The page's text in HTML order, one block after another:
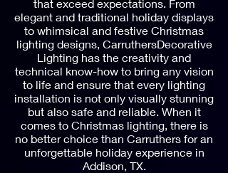
that exceed expectations. From
elegant and traditional holiday displays
to whimsical and festive Christmas
lighting designs, CarruthersDecorative
Lighting has the creativity and
technical know-how to bring any vision
to life and ensure that every lighting
installation is not only visually stunning
but also safe and reliable. When it
comes to Christmas lighting, there is
no better choice than Carruthers for an
unforgettable holiday experience in
Addison, TX.